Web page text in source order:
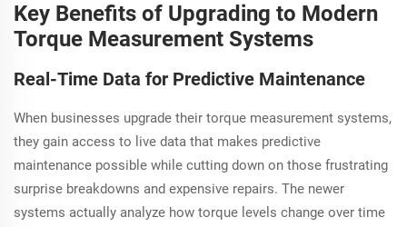
ideal for outdoor
industries, offering
lifespan in harsh
Key Benefits of Upgrading to Modern
Torque Measurement Systems
Real-Time Data for Predictive Maintenance
When businesses upgrade their torque measurement systems,
they gain access to live data that makes predictive
maintenance possible while cutting down on those frustrating
surprise breakdowns and expensive repairs. The newer
systems actually analyze how torque levels change over time